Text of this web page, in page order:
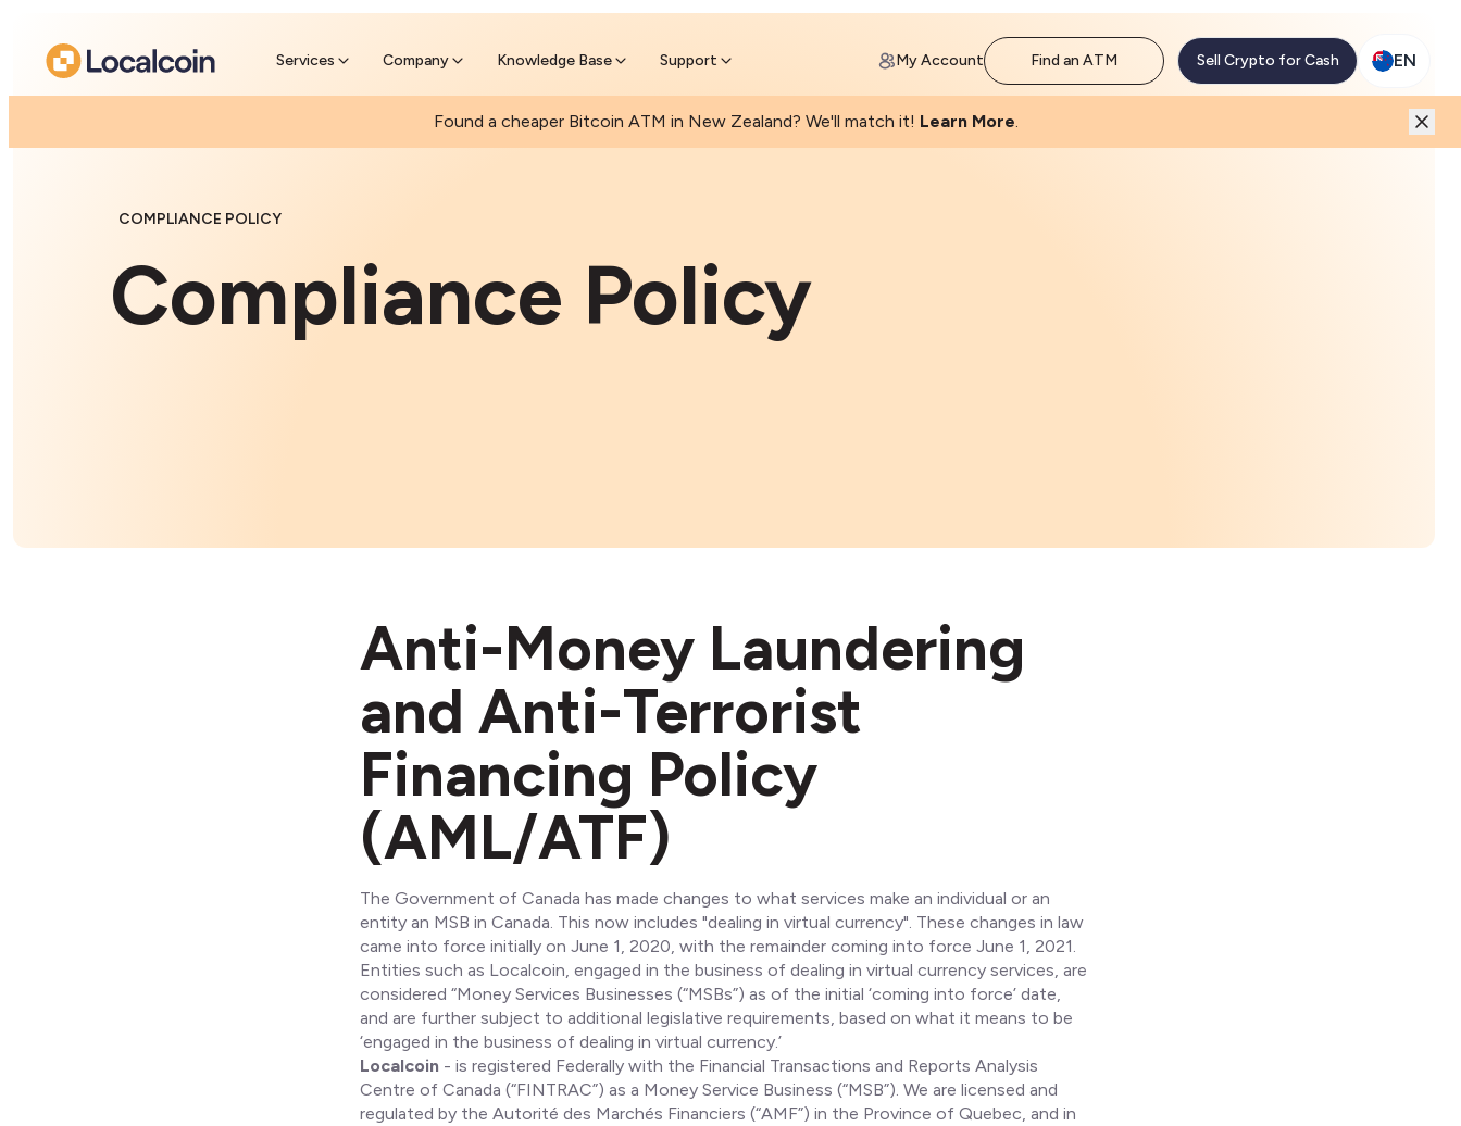
Services Company Knowledge Base Support
Pre-sell Bitcoin online and skip the wait at ATM My Account Find an ATM Sell Crypto for Cash EN
Found a cheaper Bitcoin ATM in New Zealand? We'll match it! Learn More.
COMPLIANCE POLICY
Compliance Policy
Anti-Money Laundering
and Anti-Terrorist
Financing Policy
(AML/ATF)
The Government of Canada has made changes to what services make an individual or an
entity an MSB in Canada. This now includes "dealing in virtual currency". These changes in law
came into force initially on June 1, 2020, with the remainder coming into force June 1, 2021.
Entities such as Localcoin, engaged in the business of dealing in virtual currency services, are
considered “Money Services Businesses (“MSBs”) as of the initial ‘coming into force’ date,
and are further subject to additional legislative requirements, based on what it means to be
‘engaged in the business of dealing in virtual currency.’
Localcoin - is registered Federally with the Financial Transactions and Reports Analysis
Centre of Canada (“FINTRAC”) as a Money Service Business (“MSB”). We are licensed and
regulated by the Autorité des Marchés Financiers (“AMF”) in the Province of Quebec, and in